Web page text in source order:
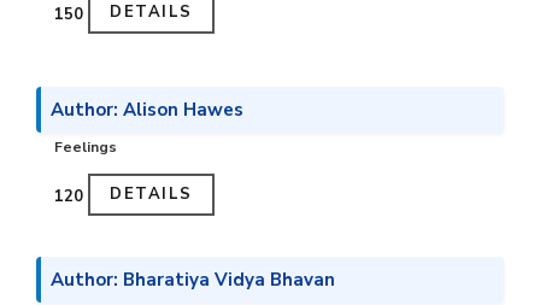
₹150 DETAILS
Author: Alison Hawes
Feelings
₹120 DETAILS
Author: Bharatiya Vidya Bhavan